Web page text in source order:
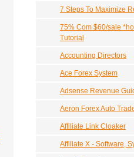
7 Steps To Maximize
75% Com $60/sale
Tutorial
Accounting Directors
Ace Forex System
Adsense Revenue
Aeron Forex Auto
Affiliate Link Cloaker
Affiliate X - Software,